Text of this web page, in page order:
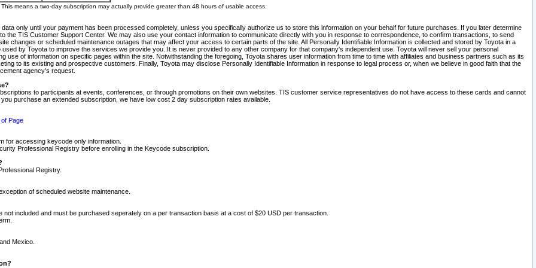
means a two-day subscription may actually provide greater than 48 hours of usable access.
only until your payment has been processed completely, unless you specifically authorize us to store this information on your behalf for future purchases. If you later determine
the TIS Customer Support Center. We may also use your contact information to communicate directly with you in response to correspondence, to confirm transactions, to send
changes or scheduled maintenance outages that may affect your access to certain parts of the site. All Personally Identifiable Information is collected and stored by Toyota in a
by Toyota to improve the services we provide you. It is never provided to any other company for that company's independent use. Toyota will never sell your personal
use of information on specific pages within the site. Notwithstanding the foregoing, Toyota shares user information from time to time with affiliates and business partners such as its
to its existing and prospective customers. Finally, Toyota may disclose Personally Identifiable Information in response to legal process or, when we believe in good faith that the
agency's request.
to participants at events, conferences, or through promotions on their own websites. TIS customer service representatives do not have access to these cards and cannot
purchase an extended subscription, we have low cost 2 day subscription rates available.
Page
for accessing keycode only information.
Professional Registry before enrolling in the Keycode subscription.
Registry.
of scheduled website maintenance.
included and must be purchased seperately on a per transaction basis at a cost of $20 USD per transaction.
Mexico.